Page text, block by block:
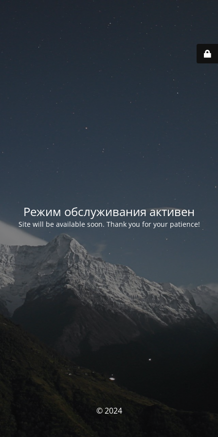
Режим обслуживания активен
Site will be available soon. Thank you for your patience!
© 2024